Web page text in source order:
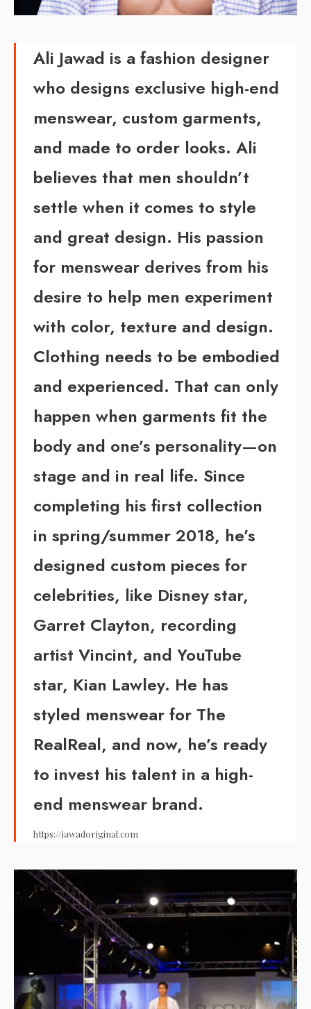
Ali Jawad is a fashion designer
who designs exclusive high-end
menswear, custom garments,
and made to order looks. Ali
believes that men shouldn’t
settle when it comes to style
and great design. His passion
for menswear derives from his
desire to help men experiment
with color, texture and design.
Clothing needs to be embodied
and experienced. That can only
happen when garments fit the
body and one’s personality—on
stage and in real life. Since
completing his first collection
in spring/summer 2018, he’s
designed custom pieces for
celebrities, like Disney star,
Garret Clayton, recording
artist Vincint, and YouTube
star, Kian Lawley. He has
styled menswear for The
RealReal, and now, he’s ready
to invest his talent in a high-
end menswear brand.
https://jawadoriginal.com